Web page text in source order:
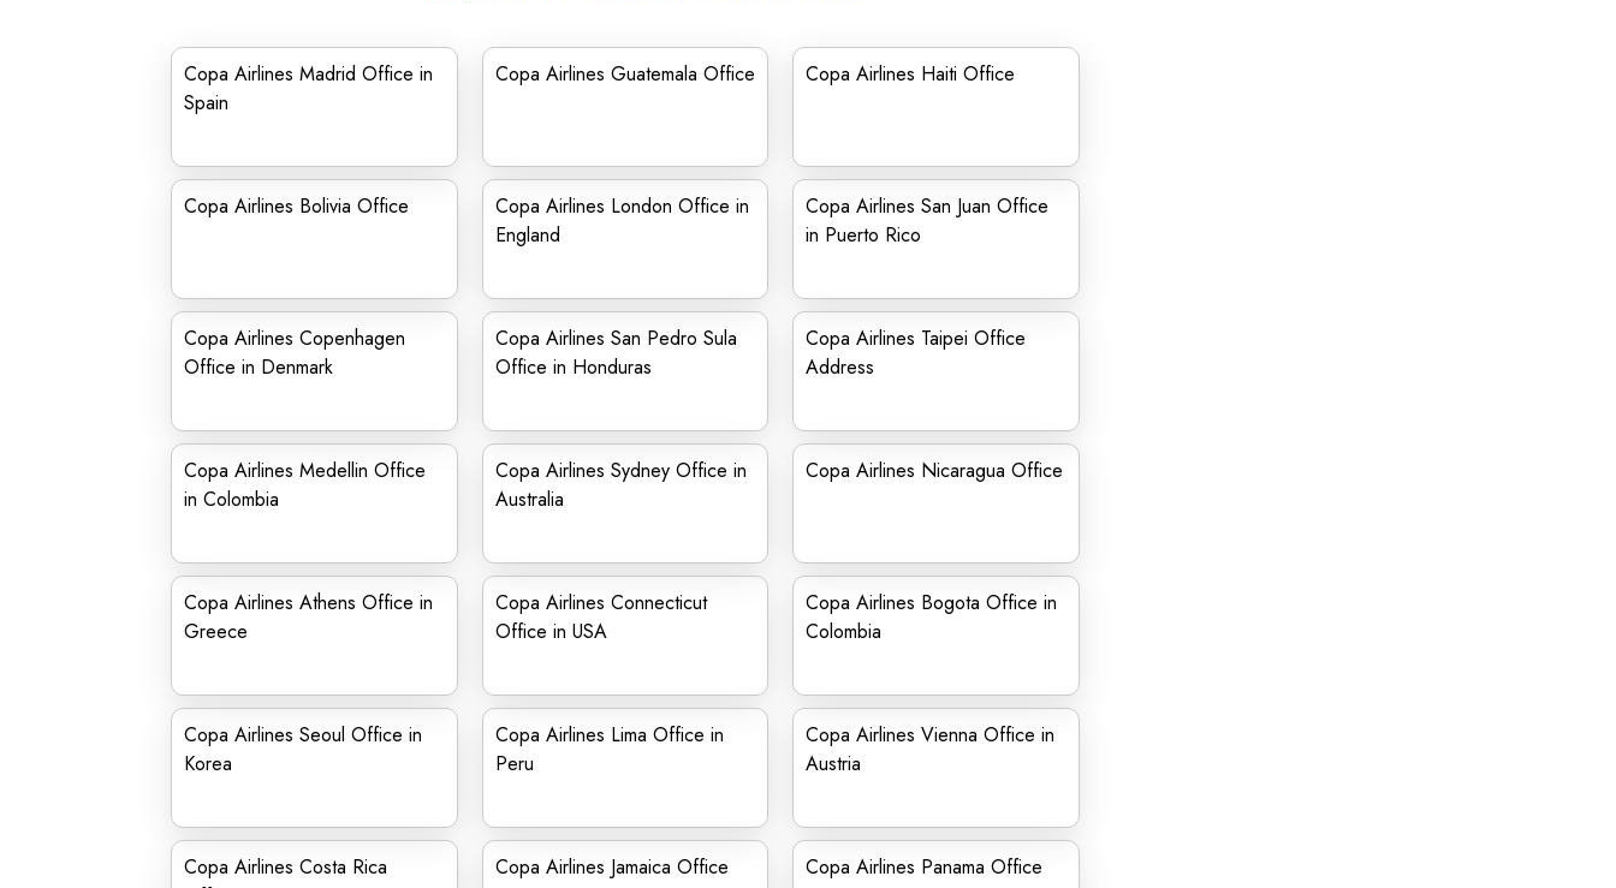
Copa Airlines Madrid Office in
Spain
Copa Airlines Guatemala Office Copa Airlines Haiti Office
Copa Airlines Bolivia Office
Copa Airlines London Office in
England
Copa Airlines San Juan Office
in Puerto Rico
Copa Airlines Copenhagen
Office in Denmark
Copa Airlines San Pedro Sula
Office in Honduras
Copa Airlines Taipei Office
Address
Copa Airlines Medellin Office
in Colombia
Copa Airlines Sydney Office in
Australia
Copa Airlines Nicaragua Office
Copa Airlines Athens Office in
Greece
Copa Airlines Connecticut
Office in USA
Copa Airlines Bogota Office in
Colombia
Copa Airlines Seoul Office in
Korea
Copa Airlines Lima Office in
Peru
Copa Airlines Vienna Office in
Austria
Copa Airlines Costa Rica
Copa Airlines Jamaica Office Copa Airlines Panama Office